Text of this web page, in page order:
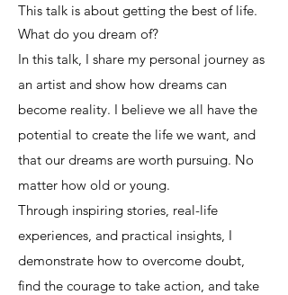
This talk is about getting the best of life.
What do you dream of?
In this talk, I share my personal journey as
an artist and show how dreams can
become reality. I believe we all have the
potential to create the life we want, and
that our dreams are worth pursuing. No
matter how old or young.
Through inspiring stories, real-life
experiences, and practical insights, I
demonstrate how to overcome doubt,
find the courage to take action, and take